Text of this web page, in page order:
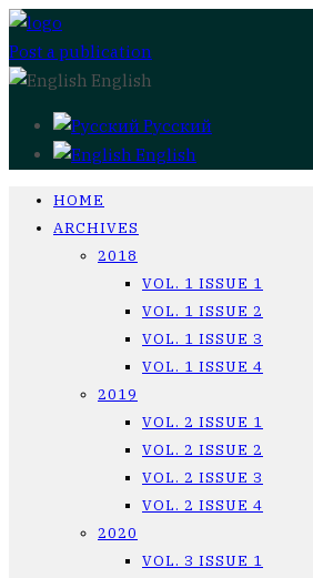
Post a publication
English
Русский
English
HOME
ARCHIVES
2018
VOL. 1 ISSUE 1
VOL. 1 ISSUE 2
VOL. 1 ISSUE 3
VOL. 1 ISSUE 4
2019
VOL. 2 ISSUE 1
VOL. 2 ISSUE 2
VOL. 2 ISSUE 3
VOL. 2 ISSUE 4
2020
VOL. 3 ISSUE 1